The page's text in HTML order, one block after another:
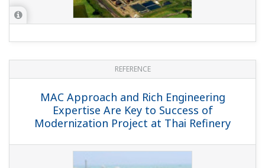
REFERENCE
MAC Approach and Rich Engineering
Expertise Are Key to Success of
Modernization Project at Thai Refinery